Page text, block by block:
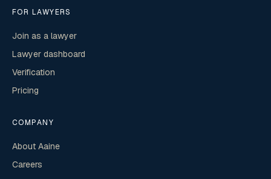
FOR LAWYERS
Join as a lawyer
Lawyer dashboard
Verification
Pricing
COMPANY
About Aaine
Careers